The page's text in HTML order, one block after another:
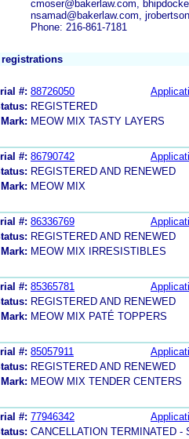
cmoser@bakerlaw.com,
nsamad@bakerlaw.com,
Phone: 216-861-7181
#: 88726050
REGISTERED
Mark: MEOW MIX TASTY LAYERS
#: 86790742
REGISTERED AND RENEWED
Mark: MEOW MIX
#: 86336769
REGISTERED AND RENEWED
Mark: MEOW MIX IRRESISTIBLES
#: 85365781
REGISTERED AND RENEWED
Mark: MEOW MIX PATÉ TOPPERS
#: 85057911
REGISTERED AND RENEWED
Mark: MEOW MIX TENDER CENTERS
#: 77946342
CANCELLATION TERMINATED -